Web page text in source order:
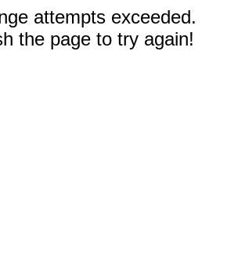
attempts exceeded.
the page to try again!